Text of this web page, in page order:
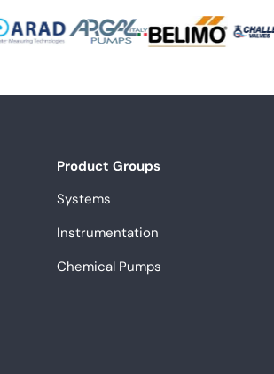
Product Groups
Systems
Instrumentation
Chemical Pumps